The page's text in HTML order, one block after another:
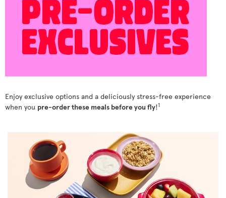
Enjoy exclusive options and a deliciously stress-free experience
when you pre-order these meals before you fly!1